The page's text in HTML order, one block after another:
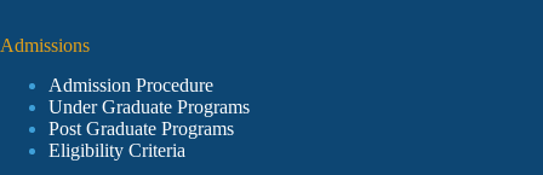
Admissions
Admission Procedure
Under Graduate Programs
Post Graduate Programs
Eligibility Criteria